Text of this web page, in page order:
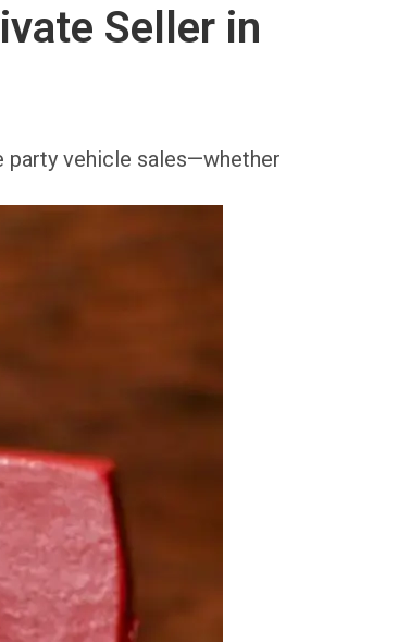
Seller in
party vehicle sales—whether